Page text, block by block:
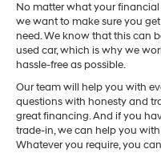
No matter what your
we want to make sure you
need. We know that this can
used car, which is why we
hassle-free as possible.
Our team will help you with
questions with honesty and
great financing. And if you
trade-in, we can help you
Whatever you require, you